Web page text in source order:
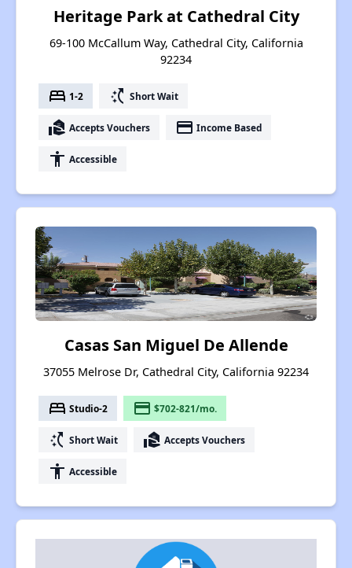
Heritage Park at Cathedral City
69-100 McCallum Way, Cathedral City, California
92234
bed 1-2 switch_access_shortcut Short Wait
real_estate_agent Accepts Vouchers payment Income Based
accessibility Accessible
Casas San Miguel De Allende
37055 Melrose Dr, Cathedral City, California 92234
bed Studio-2 payment $702-821/mo.
switch_access_shortcut Short Wait real_estate_agent Accepts Vouchers
accessibility Accessible